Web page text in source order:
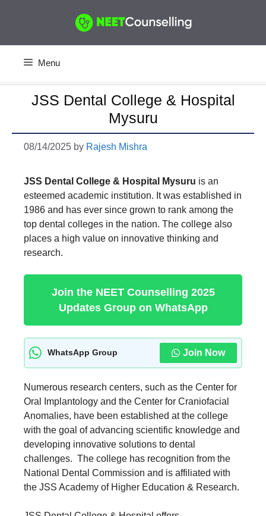
Menu
JSS Dental College & Hospital
Mysuru
08/14/2025 by Rajesh Mishra
JSS Dental College & Hospital Mysuru is an
esteemed academic institution. It was established in
1986 and has ever since grown to rank among the
top dental colleges in the nation. The college also
places a high value on innovative thinking and
research.
Join the NEET Counselling 2025
Updates Group on WhatsApp
WhatsApp Group Join Now
Numerous research centers, such as the Center for
Oral Implantology and the Center for Craniofacial
Anomalies, have been established at the college
with the goal of advancing scientific knowledge and
developing innovative solutions to dental
challenges. The college has recognition from the
National Dental Commission and is affiliated with
the JSS Academy of Higher Education & Research.